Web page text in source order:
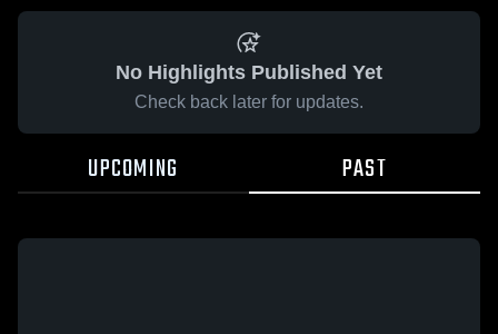
No Highlights Published Yet
Check back later for updates.
UPCOMING PAST